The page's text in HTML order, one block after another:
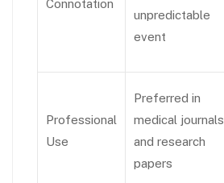
Connotation
unpredictable
event
Professional
Use
Preferred in
medical journals
and research
papers